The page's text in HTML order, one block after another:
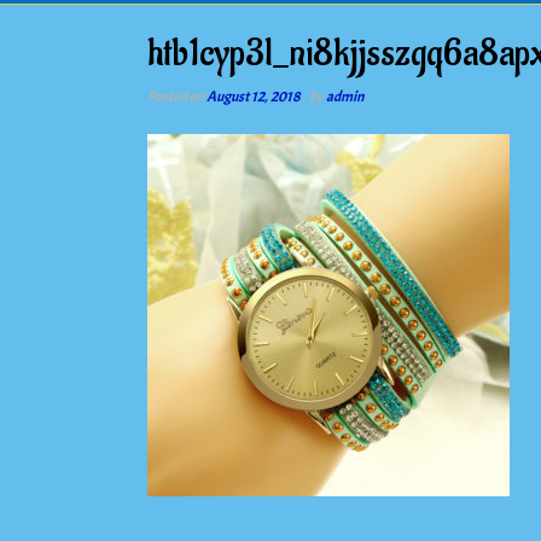
Posted onAugust 12, 2018 byadmin